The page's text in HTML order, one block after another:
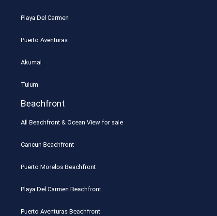
Playa Del Carmen
Puerto Aventuras
Akumal
Tulum
Beachfront
All Beachfront & Ocean View for sale
Cancun Beachfront
Puerto Morelos Beachfront
Playa Del Carmen Beachfront
Puerto Aventuras Beachfront